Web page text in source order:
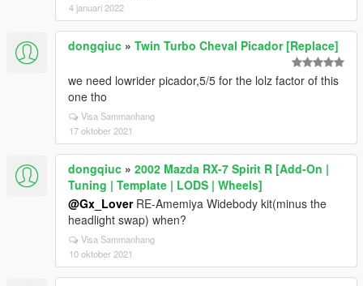
4 januari 2022
dongqiuc » Twin Turbo Cheval Picador [Replace]
we need lowrider picador,5/5 for the lolz factor of this
one tho
Visa Sammanhang
17 oktober 2021
dongqiuc » 2002 Mazda RX-7 Spirit R [Add-On |
Tuning | Template | LODS | Wheels]
@Gx_LoverRE-Amemiya Widebody kit(minus the
headlight swap) when?
Visa Sammanhang
10 oktober 2021